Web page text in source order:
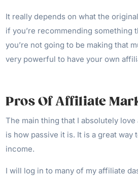
It really depends on what the
if you’re recommending something
you’re not going to be making that
very powerful to have your own
Pros Of Affiliate
The main thing that I absolutely
is how passive it is. It is a great way
income.
I will log in to many of my affiliate